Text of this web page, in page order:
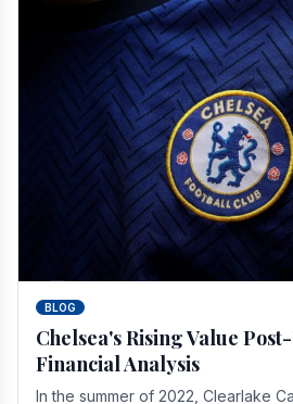
BLOG
Chelsea's Rising Value
Financial Analysis
In the summer of 2022, Clearlake